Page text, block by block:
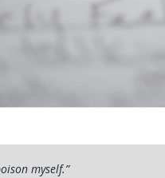
myself.”